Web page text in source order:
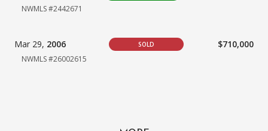
NWMLS #2442671
Mar 29, 2006 SOLD $710,000
NWMLS #26002615